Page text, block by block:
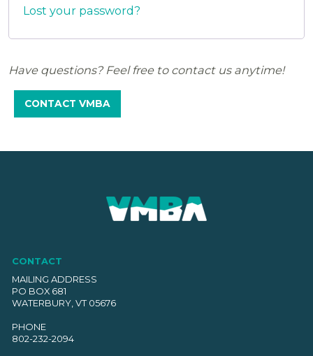
Lost your password?
Have questions? Feel free to contact us anytime!
CONTACT VMBA
CONTACT
MAILING ADDRESS
PO BOX 681
WATERBURY, VT 05676
PHONE
802-232-2094